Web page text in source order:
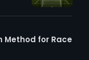
Method for Race